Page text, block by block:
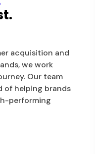
acquisition and
we work
Our team
of helping brands
performing